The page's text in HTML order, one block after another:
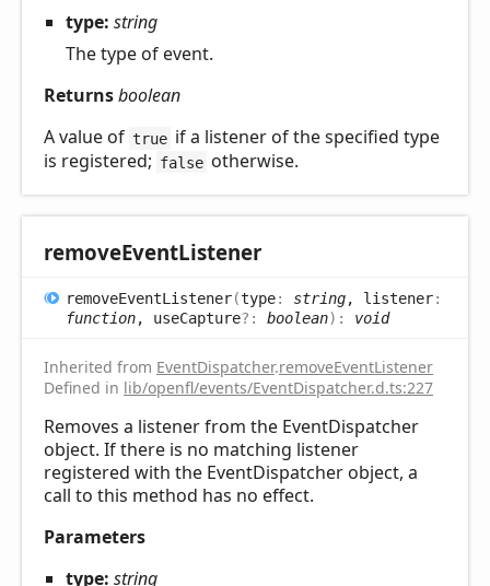
type: string
The type of event.
Returnsboolean
A value of true if a listener of the specified type
is registered; false otherwise.
removeEventListener
removeEventListener(type: string, listener:
function, useCapture?: boolean) : void
Inherited from EventDispatcher.removeEventListener
Defined in lib/openfl/events/EventDispatcher.d.ts:227
Removes a listener from the EventDispatcher
object. If there is no matching listener
registered with the EventDispatcher object, a
call to this method has no effect.
Parameters
type: string